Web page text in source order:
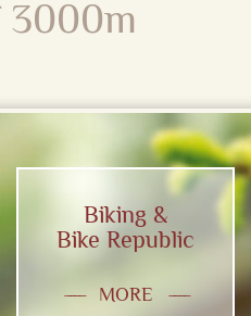
3000m
Biking &
Bike Republic
MORE